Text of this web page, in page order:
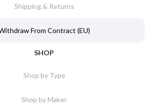
Shipping & Returns
From Contract (EU)
SHOP
Shop by Type
Shop by Maker